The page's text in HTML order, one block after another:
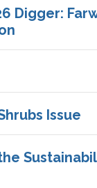
Digger:
Issue